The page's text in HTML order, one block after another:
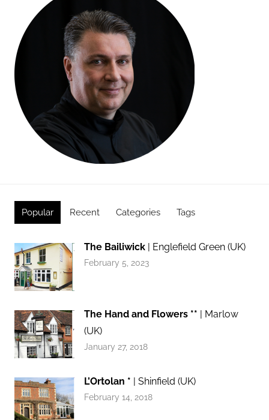
Popular Recent Categories Tags
The Bailiwick | Englefield Green (UK)
February 5, 2023
The Hand and Flowers ** | Marlow
(UK)
January 27, 2018
L’Ortolan * | Shinfield (UK)
February 14, 2018